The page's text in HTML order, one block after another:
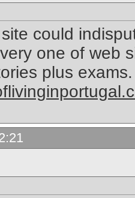
could
one of web
plus exams.